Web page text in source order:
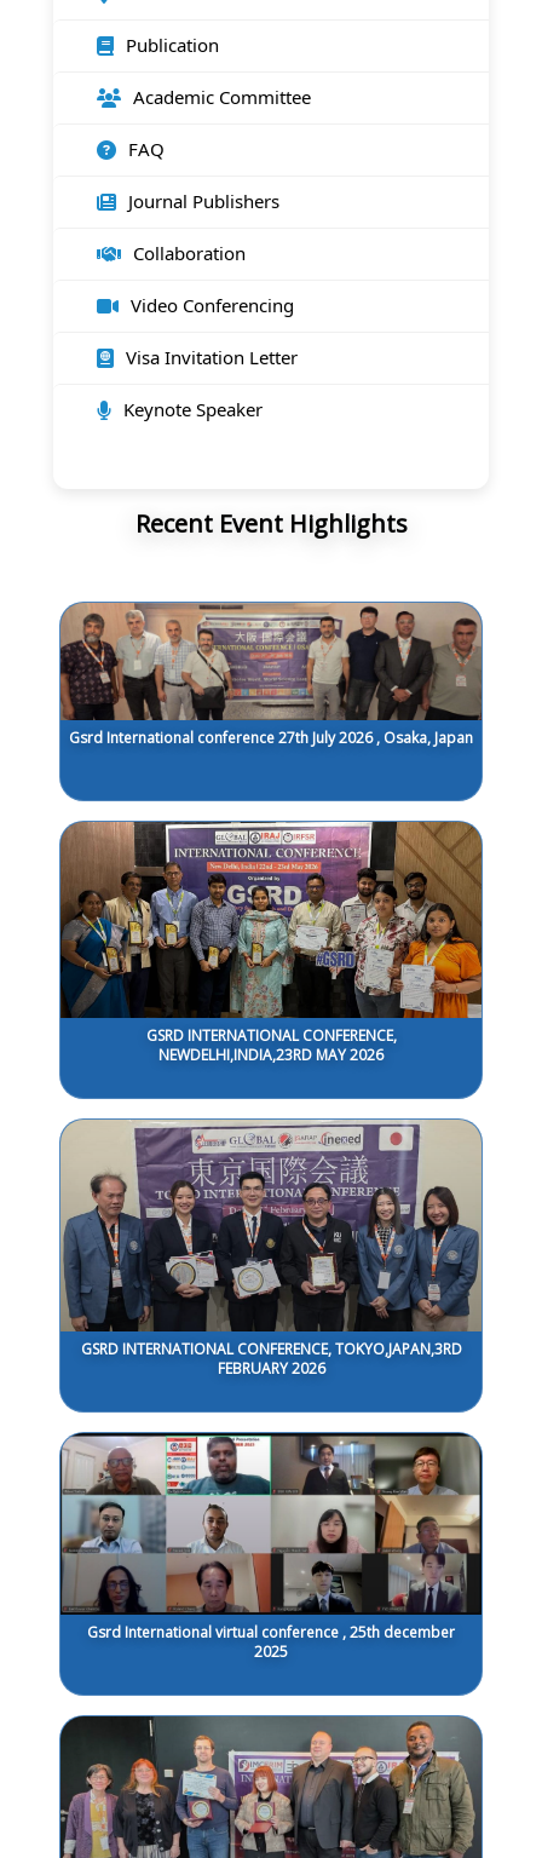
Publication
Academic Committee
FAQ
Journal Publishers
Collaboration
Video Conferencing
Visa Invitation Letter
Keynote Speaker
Recent Event Highlights
Gsrd International conference 27th July 2026 , Osaka, Japan
GSRD INTERNATIONAL CONFERENCE,
NEWDELHI,INDIA,23RD MAY 2026
GSRD INTERNATIONAL CONFERENCE, TOKYO,JAPAN,3RD
FEBRUARY 2026
Gsrd International virtual conference , 25th december
2025